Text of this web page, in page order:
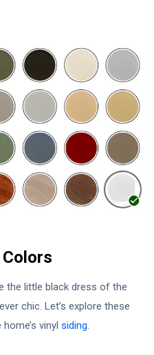
the little black dress of the
chic. Let’s explore these
vinyl siding.